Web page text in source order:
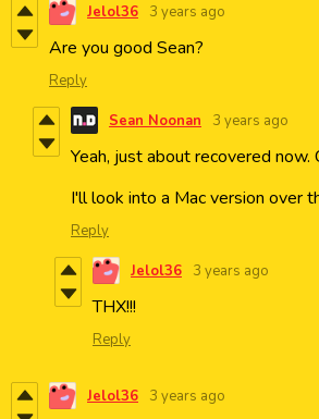
Jelol36 3 years ago
Are you good Sean?
Reply
Sean Noonan 3 years ago
Yeah, just about recovered
I'll look into a Mac version over
Reply
Jelol36 3 years ago
THX!!!
Reply
Jelol36 3 years ago